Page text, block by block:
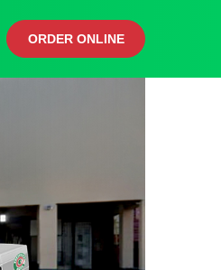
ORDER ONLINE
ORDER ONLINE